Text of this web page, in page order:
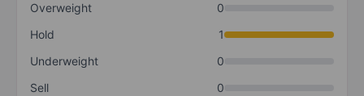
Overweight
0
Hold
1
Underweight
0
Sell
0